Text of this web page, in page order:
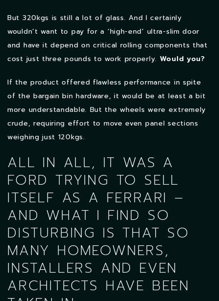
But 320kgs is still a lot of glass. And I certainly
wouldn’t want to pay for a ‘high-end’ ultra-slim door
and have it depend on critical rolling components that
cost just three pounds to work properly. Would you?
If the product offered flawless performance in spite
of the bargain bin hardware, it would be at least a bit
more understandable. But the wheels were extremely
crude, requiring effort to move even panel sections
weighing just 120kgs.
ALL IN ALL, IT WAS A
FORD TRYING TO SELL
ITSELF AS A FERRARI –
AND WHAT I FIND SO
DISTURBING IS THAT SO
MANY HOMEOWNERS,
INSTALLERS AND EVEN
ARCHITECTS HAVE BEEN